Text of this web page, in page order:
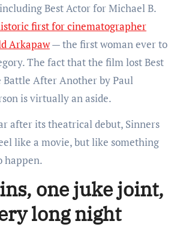
Best Actor for Michael B.
first for cinematographer
Arkapaw— the first woman ever to
The fact that the film lost Best
Battle After Another by Paul
is virtually an aside.
after its theatrical debut, Sinners
like a movie, but like something
happen.
one juke joint,
long night